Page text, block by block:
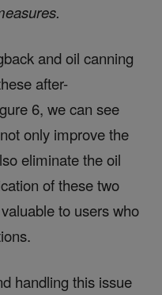
and oil canning
after-
6, we can see
only improve the
eliminate the oil
of these two
to users who
handling this issue